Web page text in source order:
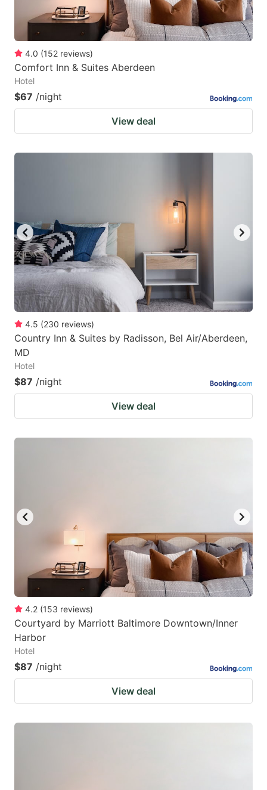
4.0 (152 reviews)
Comfort Inn & Suites Aberdeen
Hotel
$67 /night
View deal
4.5 (230 reviews)
Country Inn & Suites by Radisson, Bel Air/Aberdeen,
MD
Hotel
$87 /night
View deal
4.2 (153 reviews)
Courtyard by Marriott Baltimore Downtown/Inner
Harbor
Hotel
$87 /night
View deal